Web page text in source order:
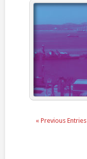
« Previous Entries